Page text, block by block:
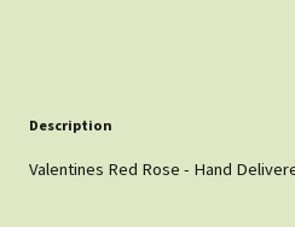
Description
Valentines Red Rose - Hand